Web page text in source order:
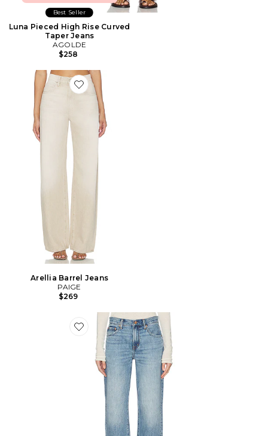
Best Seller
Luna Pieced High Rise Curved
Taper Jeans
AGOLDE
$258
Favorite Arellia Barrel Jeans
Arellia Barrel Jeans
PAIGE
$269
Favorite JAMBE ARQUÉE DROITE LEXI